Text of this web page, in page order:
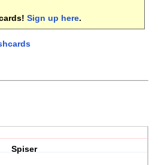
Sign up here.
Spiser